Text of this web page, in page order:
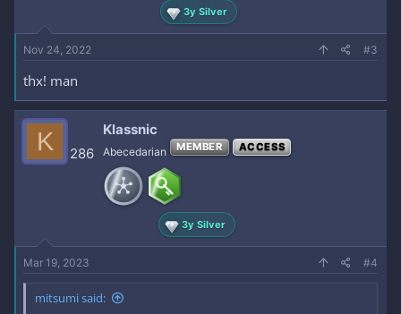
3y Silver
Nov 24, 2022 #3
thx! man
K 286
Klassnic
Abecedarian MEMBER ACCESS
3y Silver
Mar 19, 2023 #4
mitsumi said: